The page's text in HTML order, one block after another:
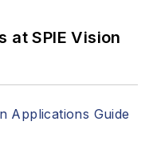
at SPIE Vision